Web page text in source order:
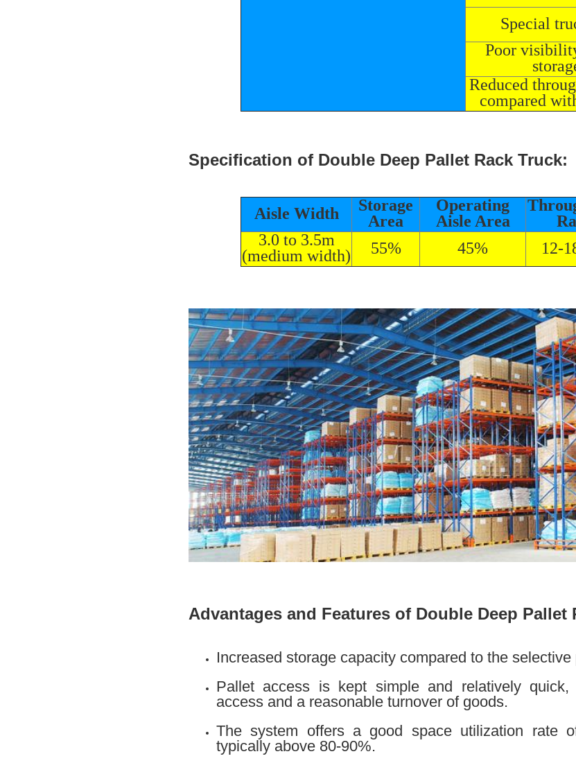
Special
Poor
Reduced
compared
Specification of Double Deep Pallet Rack Truck:
Aisle Width
Storage
Area
Operating
Aisle Area
3.0 to 3.5m
(medium width)
55% 45% 12-
Advantages and Features of Double Deep Pallet
Increased storage capacity compared to the
Pallet access is kept simple and relatively
access and a reasonable turnover of goods.
The system offers a good space utilization rate
typically above 80-90%.